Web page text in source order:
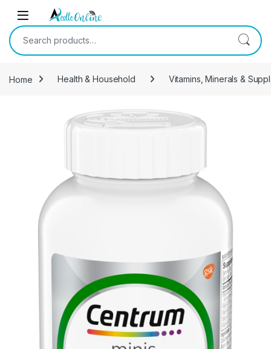
Skip to navigation
Skip to content
Search for:
Home Health & Household Vitamins, Minerals &